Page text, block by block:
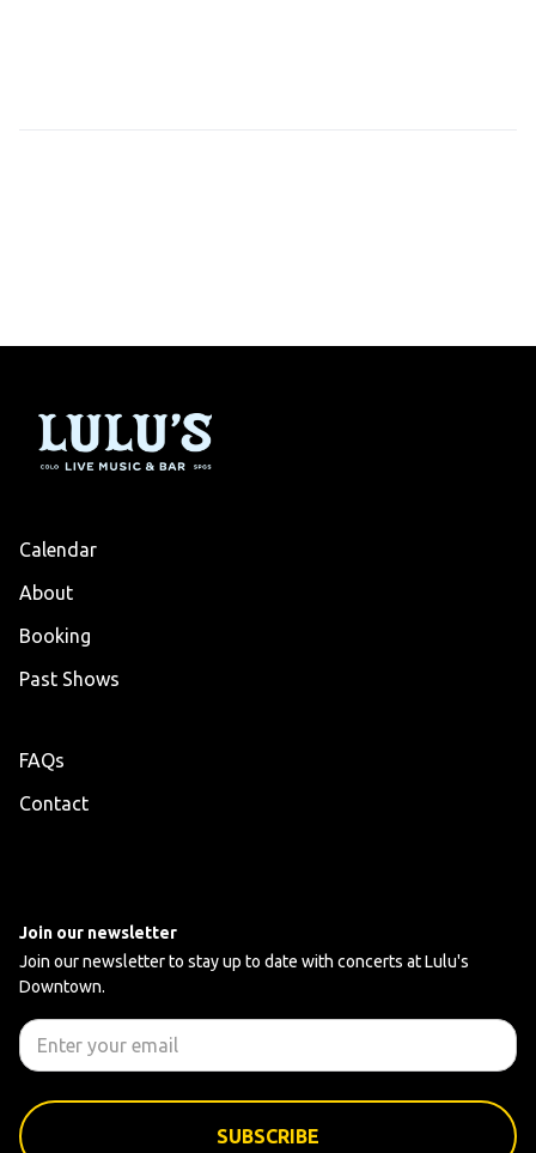
Calendar
About
Booking
Past Shows
FAQs
Contact
Join our newsletter
Join our newsletter to stay up to date with concerts at Lulu's
Downtown.